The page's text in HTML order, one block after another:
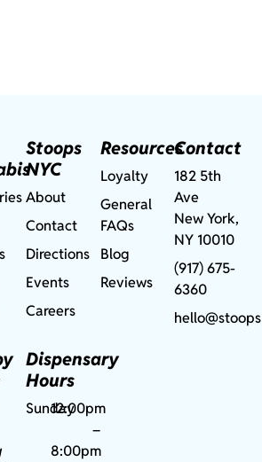
Stoops
NYC
About
Contact
Directions
Events
Careers
Dispensary
Hours
Sunday12:00pm
–
8:00pm
Resources
Loyalty
General
FAQs
Blog
Reviews
Contact
182 5th
Ave
New York,
NY 10010
(917) 675-
6360